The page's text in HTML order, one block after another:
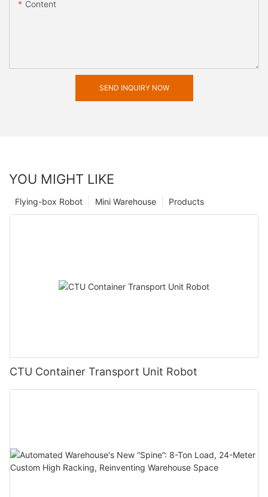
Content
SEND INQUIRY NOW
YOU MIGHT LIKE
Products
Mini Warehouse
Flying-box Robot
CTU Container Transport Unit Robot